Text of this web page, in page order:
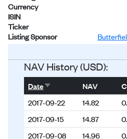
Currency
ISIN
Ticker
Listing Sponsor
NAV History (USD):
DateSort ascending
NAV
2017-09-22
14.82
2017-09-15
14.87
2017-09-08
14.96